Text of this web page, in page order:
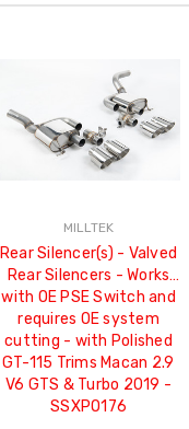
MILLTEK
Rear Silencer(s) - Valved
Rear Silencers - Works
with OE PSE Switch and
requires OE system
cutting - with Polished
GT-115 Trims Macan 2.9
V6 GTS & Turbo 2019 -
SSXPO176